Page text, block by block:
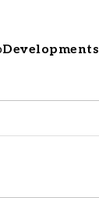
Developments